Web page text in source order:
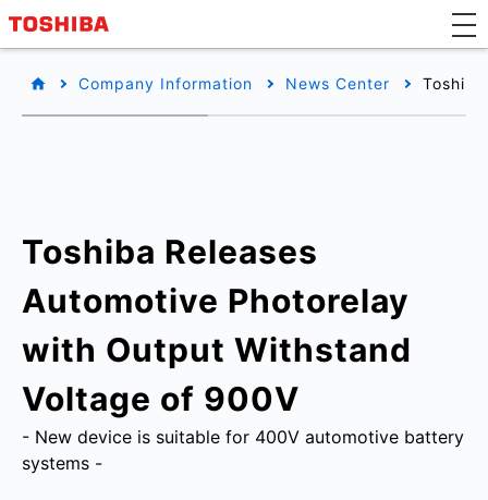
Company Information News Center
Toshiba Releases
Automotive Photorelay
with Output Withstand
Voltage of 900V
- New device is suitable for 400V automotive battery
systems -